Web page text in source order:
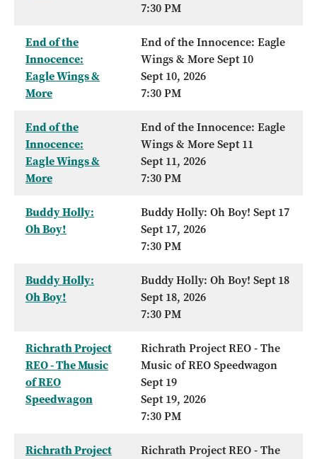
7:30 PM
End of the
Innocence:
Eagle Wings &
More
End of the Innocence: Eagle
Wings & More Sept 10
Sept 10, 2026
7:30 PM
End of the
Innocence:
Eagle Wings &
More
End of the Innocence: Eagle
Wings & More Sept 11
Sept 11, 2026
7:30 PM
Buddy Holly:
Oh Boy!
Buddy Holly: Oh Boy! Sept 17
Sept 17, 2026
7:30 PM
Buddy Holly:
Oh Boy!
Buddy Holly: Oh Boy! Sept 18
Sept 18, 2026
7:30 PM
Richrath Project
REO - The Music
of REO
Speedwagon
Richrath Project REO - The
Music of REO Speedwagon
Sept 19
Sept 19, 2026
7:30 PM
Richrath Project
Richrath Project REO - The